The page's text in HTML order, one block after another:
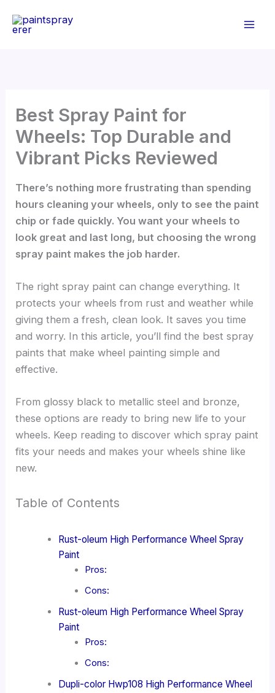
Best Spray Paint for
Wheels: Top Durable and
Vibrant Picks Reviewed
There’s nothing more frustrating than spending
hours cleaning your wheels, only to see the paint
chip or fade quickly. You want your wheels to
look great and last long, but choosing the wrong
spray paint makes the job harder.
The right spray paint can change everything. It
protects your wheels from rust and weather while
giving them a fresh, clean look. It saves you time
and worry. In this article, you’ll find the best spray
paints that make wheel painting simple and
effective.
From glossy black to metallic steel and bronze,
these options are ready to bring new life to your
wheels. Keep reading to discover which spray paint
fits your needs and makes your wheels shine like
new.
Table of Contents
Rust-oleum High Performance Wheel Spray
Paint
Pros:
Cons:
Rust-oleum High Performance Wheel Spray
Paint
Pros:
Cons:
Dupli-color Hwp108 High Performance Wheel